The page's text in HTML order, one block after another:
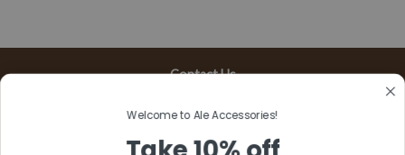
Contact Us
Sylmar, CA 91342
Welcome to Ale Accessories!